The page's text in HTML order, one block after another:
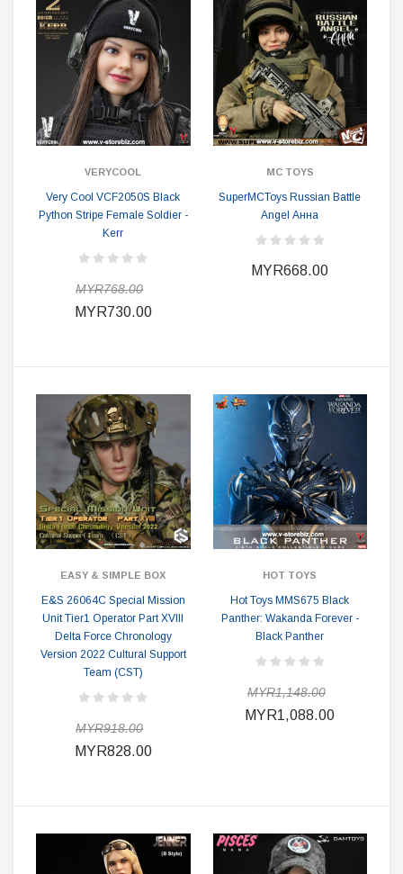
VERYCOOL
Very Cool VCF2050S Black
Python Stripe Female Soldier -
Kerr
MYR768.00
MYR730.00
MC TOYS
SuperMCToys Russian Battle
Angel Анна
MYR668.00
EASY & SIMPLE BOX
E&S 26064C Special Mission
Unit Tier1 Operator Part XVIII
Delta Force Chronology
Version 2022 Cultural Support
Team (CST)
MYR918.00
MYR828.00
HOT TOYS
Hot Toys MMS675 Black
Panther: Wakanda Forever -
Black Panther
MYR1,148.00
MYR1,088.00